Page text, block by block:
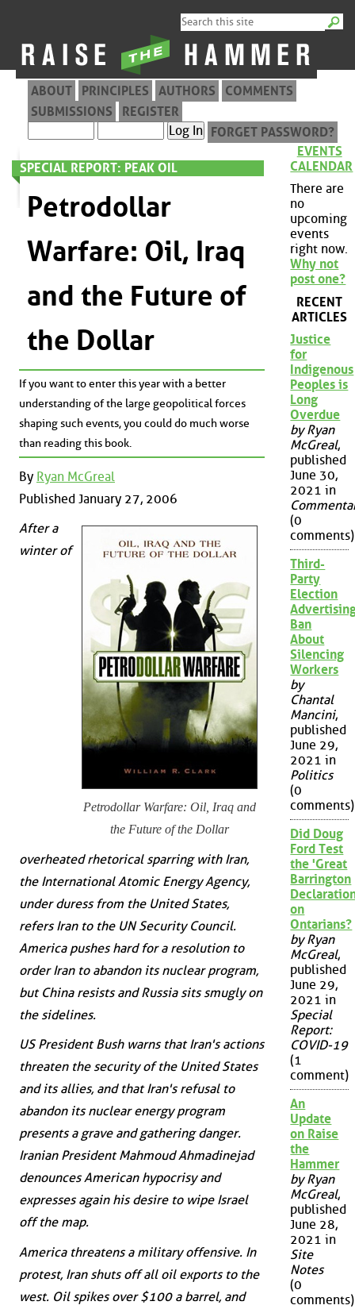
ABOUT PRINCIPLES AUTHORS
COMMENTS
SUBMISSIONS
REGISTER
FORGET PASSWORD?
SPECIAL REPORT: PEAK OIL
Petrodollar
Warfare: Oil, Iraq
and the Future of
the Dollar
If you want to enter this year with a better
understanding of the large geopolitical forces
shaping such events, you could do much worse
than reading this book.
By Ryan McGreal
Published January 27, 2006
Petrodollar Warfare: Oil, Iraq and
the Future of the Dollar
After a
winter of
overheated rhetorical sparring with Iran,
the International Atomic Energy Agency,
under duress from the United States,
refers Iran to the UN Security Council.
America pushes hard for a resolution to
order Iran to abandon its nuclear program,
but China resists and Russia sits smugly on
the sidelines.
US President Bush warns that Iran's actions
threaten the security of the United States
and its allies, and that Iran's refusal to
abandon its nuclear energy program
presents a grave and gathering danger.
Iranian President Mahmoud Ahmadinejad
denounces American hypocrisy and
expresses again his desire to wipe Israel
off the map.
America threatens a military offensive. In
protest, Iran shuts off all oil exports to the
west. Oil spikes over $100 a barrel, and
EVENTS
CALENDAR
There are
no
upcoming
events
right now.
Why not
post one?
RECENT
ARTICLES
Justice
for
Indigenous
Peoples is
Long
Overdue
by Ryan
McGreal,
published
June 30,
2021 in
(0
comments)
Third-
Party
Election
Ban
About
Silencing
Workers
by
Chantal
Mancini,
published
June 29,
2021 in
Politics
(0
comments)
Did Doug
Ford Test
the 'Great
Barrington
on
Ontarians?
by Ryan
McGreal,
published
June 29,
2021 in
Special
Report:
COVID-19
(1
comment)
An
Update
on Raise
the
Hammer
by Ryan
McGreal,
published
June 28,
2021 in
Site
Notes
(0
comments)